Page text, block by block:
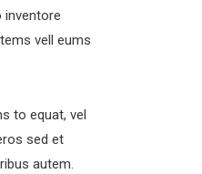
inventore
vell eums
to equat, vel
sed et
autem.